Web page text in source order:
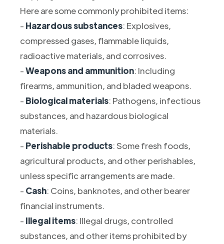
Here are some commonly prohibited items:
- Hazardous substances: Explosives,
compressed gases, flammable liquids,
radioactive materials, and corrosives.
-Weapons and ammunition: Including
firearms, ammunition, and bladed weapons.
- Biological materials: Pathogens, infectious
substances, and hazardous biological
materials.
- Perishable products: Some fresh foods,
agricultural products, and other perishables,
unless specific arrangements are made.
- Cash: Coins, banknotes, and other bearer
financial instruments.
- Illegal items: Illegal drugs, controlled
substances, and other items prohibited by